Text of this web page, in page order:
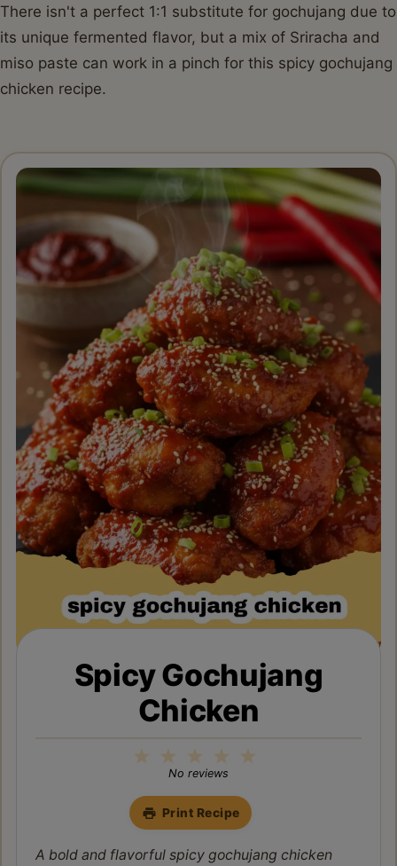
There isn't a perfect 1:1 substitute for gochujang due to
its unique fermented flavor, but a mix of Sriracha and
miso paste can work in a pinch for this spicy gochujang
chicken recipe.
Spicy Gochujang
Chicken
4
3
Stars
2
Stars
1
Star
No reviews
Print Recipe
A bold and flavorful spicy gochujang chicken